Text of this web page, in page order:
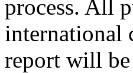
process. All
international
report will